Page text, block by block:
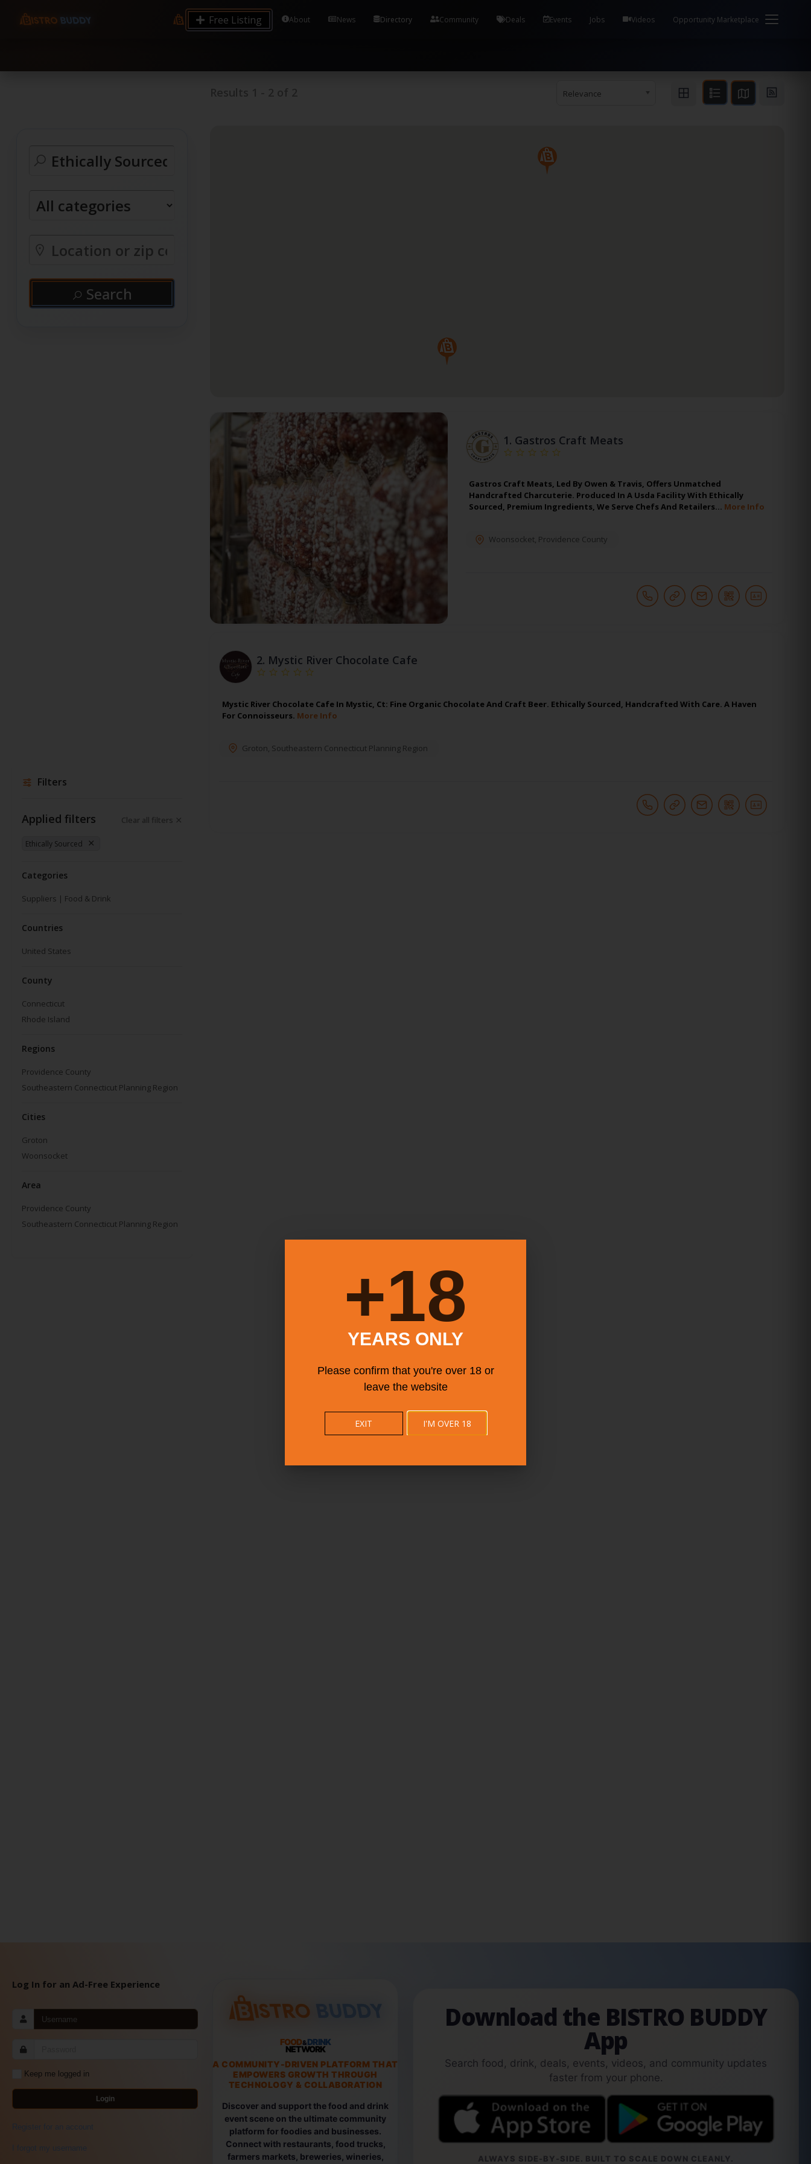
9.12 7.00 6.50 Server Monitoring No alerts Search Tools and Accounts (/) Process Manager Home / System Health / Process Manager Documentation Kill all
processes by user: chrony
Free Listing About News Directory Community Deals Events Jobs Videos Opportunity Marketplace
Relevance
Search
Filters
Applied filters Clear all filters
Ethically Sourced
Categories
Suppliers | Food & Drink
Countries
United States
County
Connecticut
Rhode Island
Regions
Providence County
Southeastern Connecticut Planning Region
Cities
Groton
Woonsocket
Area
Providence County
Southeastern Connecticut Planning Region
1. Gastros Craft Meats
Gastros Craft Meats, Led By Owen & Travis, Offers Unmatched
Handcrafted Charcuterie. Produced In A Usda Facility With Ethically
Sourced, Premium Ingredients, We Serve Chefs And Retailers… More Info
Woonsocket, Providence County
2. Mystic River Chocolate Cafe
Mystic River Chocolate Cafe In Mystic, Ct: Fine Organic Chocolate And Craft Beer. Ethically Sourced, Handcrafted With Care. A Haven
For Connoisseurs. More Info
Groton, Southeastern Connecticut Planning Region
Log In for an Ad-Free Experience
Keep me logged in
Login
Register for an account
I forgot my username
FOOD&DRINK
NETWORK
A COMMUNITY-DRIVEN PLATFORM THAT
EMPOWERS GROWTH THROUGH
TECHNOLOGY & COLLABORATION
Discover and support the food and drink
event scene on the ultimate community
platform for foodies and businesses.
Connect with restaurants, food trucks,
farmers markets, breweries, wineries,
Download the BISTRO BUDDY
App
Search food, drink, deals, events, videos, and community updates
faster from your phone.
ALWAYS SIDE-BY-SIDE. BUILT TO SCALE DOWN CLEANLY.
18+
YEARS ONLY
Please confirm that you're over 18 or
leave the website
I'M OVER 18
EXIT